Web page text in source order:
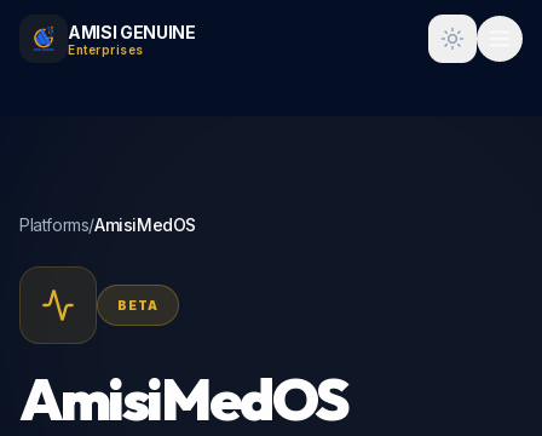
AMISI GENUINE
Enterprises Toggle
Platforms/AmisiMedOS
BETA
AmisiMedOS